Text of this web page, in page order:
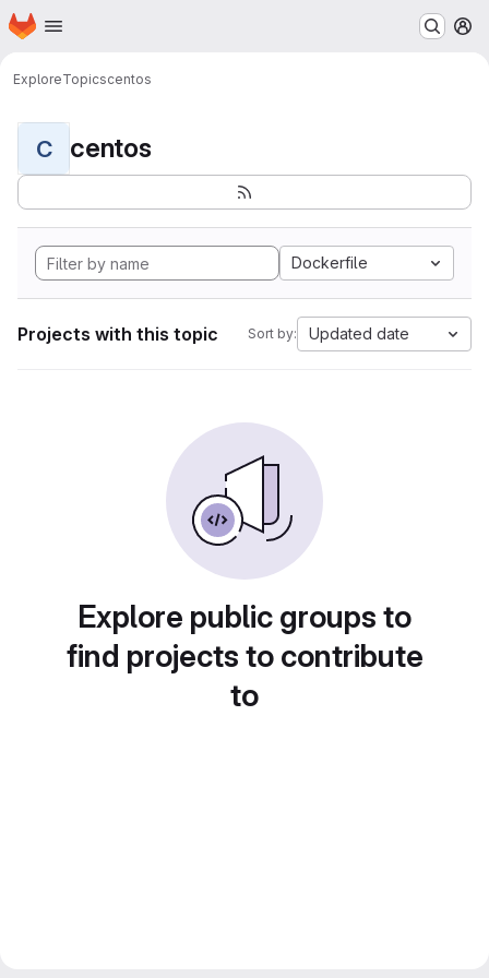
Skip to main content
Homepage
ExploreTopicscentos
C centos
Dockerfile
Projects with this topic Sort by: Updated date
Explore public groups to
find projects to contribute
to